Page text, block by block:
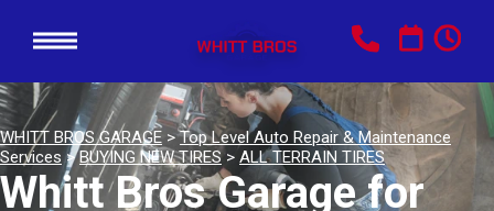
WHITT BROS GARAGE >Top Level Auto Repair & Maintenance
Services>BUYING NEW TIRES> ALL TERRAIN TIRES
Whitt Bros Garage for